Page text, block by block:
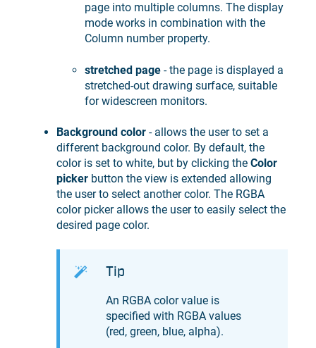
page into multiple columns. The display
mode works in combination with the
Column number property.
stretched page - the page is displayed a
stretched-out drawing surface, suitable
for widescreen monitors.
Background color - allows the user to set a
different background color. By default, the
color is set to white, but by clicking the Color
picker button the view is extended allowing
the user to select another color. The RGBA
color picker allows the user to easily select the
desired page color.
Tip
An RGBA color value is
specified with RGBA values
(red, green, blue, alpha).